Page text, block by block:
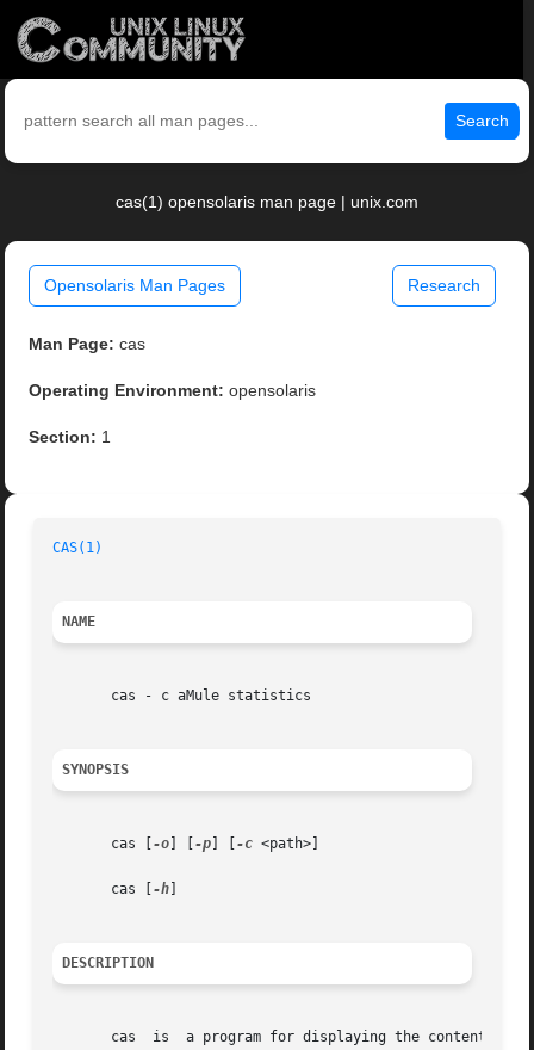
Search
cas(1) opensolaris man page | unix.com
Opensolaris Man Pages Research
Man Page: cas
Operating Environment: opensolaris
Section: 1
CAS(1)
NAME
       cas - c aMule statistics
SYNOPSIS
       cas [
-o -p -c <path>]
       cas [
-h
DESCRIPTION
       cas  is	a program for displaying the contents of your aMule online signature file to console (in a human readable form). For this to work,